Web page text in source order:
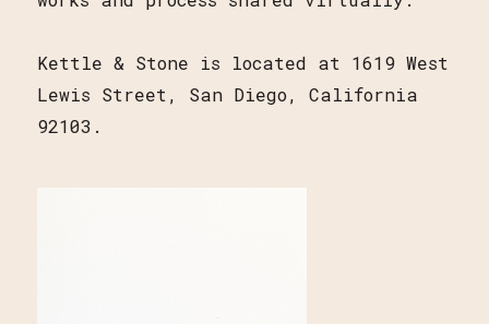
Kettle & Stone is located at 1619 West
Lewis Street, San Diego, California
92103.